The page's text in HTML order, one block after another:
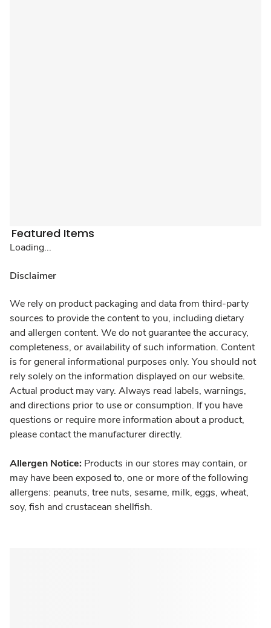
Featured Items
Loading...
Disclaimer
We rely on product packaging and data from third-party
sources to provide the content to you, including dietary
and allergen content. We do not guarantee the accuracy,
completeness, or availability of such information. Content
is for general informational purposes only. You should not
rely solely on the information displayed on our website.
Actual product may vary. Always read labels, warnings,
and directions prior to use or consumption. If you have
questions or require more information about a product,
please contact the manufacturer directly.
Allergen Notice: Products in our stores may contain, or
may have been exposed to, one or more of the following
allergens: peanuts, tree nuts, sesame, milk, eggs, wheat,
soy, fish and crustacean shellfish.